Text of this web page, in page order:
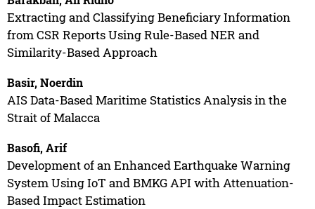
Extracting and Classifying Beneficiary Information
from CSR Reports Using Rule-Based NER and
Similarity-Based Approach
Basir, Noerdin
AIS Data-Based Maritime Statistics Analysis in the
Strait of Malacca
Basofi, Arif
Development of an Enhanced Earthquake Warning
System Using IoT and BMKG API with Attenuation-
Based Impact Estimation